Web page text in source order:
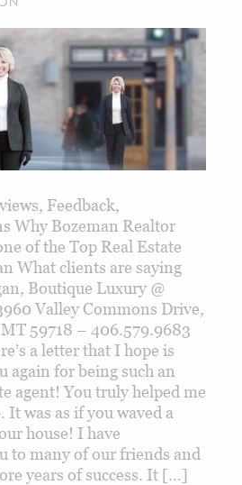
Feedback,
Why Bozeman Realtor
of the Top Real Estate
What clients are saying
Boutique Luxury @
Valley Commons Drive,
59718 – 406.579.9683
a letter that I hope is
again for being such an
agent! You truly helped me
was as if you waved a
house! I have
to many of our friends and
years of success. It […]